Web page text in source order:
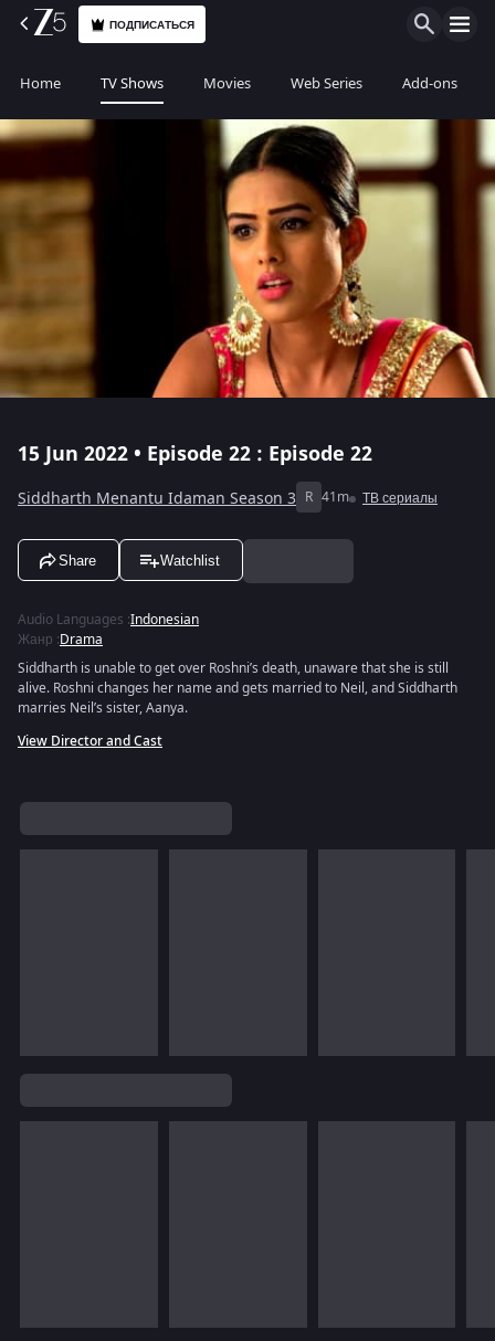
ПОДПИСАТЬСЯ
Home TV Shows Movies Web Series Add-ons
15 Jun 2022 • Episode 22 : Episode 22
Siddharth Menantu Idaman Season 3 R 41m ТВ сериалы
Share Watchlist
Audio Languages :Indonesian
Жанр :Drama
Siddharth is unable to get over Roshni’s death, unaware that she is still
alive. Roshni changes her name and gets married to Neil, and Siddharth
marries Neil’s sister, Aanya.
View Director and Cast